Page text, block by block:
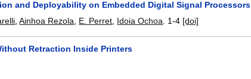
and Deployability on Embedded Digital Signal Processors
,Ainhoa Rezola E. Perret Idoia Ochoa 1-4 [doi]
Retraction Inside Printers